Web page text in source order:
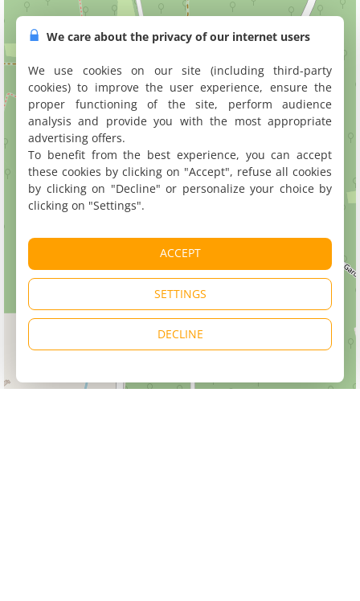
We care about the privacy of our internet users
We use cookies on our site (including third-party
cookies) to improve the user experience, ensure the
proper functioning of the site, perform audience
analysis and provide you with the most appropriate
advertising offers.
To benefit from the best experience, you can accept
these cookies by clicking on "Accept", refuse all cookies
by clicking on "Decline" or personalize your choice by
clicking on "Settings".
ACCEPT
SETTINGS
DECLINE